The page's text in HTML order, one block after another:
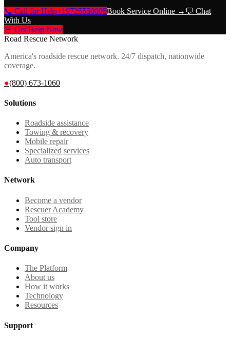
📞 Call for Help+19725550005Book Service Online → 💬 Chat
With Us
🚨 Get Help Now
Road Rescue Network
America's roadside rescue network. 24/7 dispatch, nationwide
coverage.
●(800) 673-1060
Solutions
Roadside assistance
Towing & recovery
Mobile repair
Specialized services
Auto transport
Network
Become a vendor
Rescuer Academy
Tool store
Vendor sign in
Company
The Platform
About us
How it works
Technology
Resources
Support